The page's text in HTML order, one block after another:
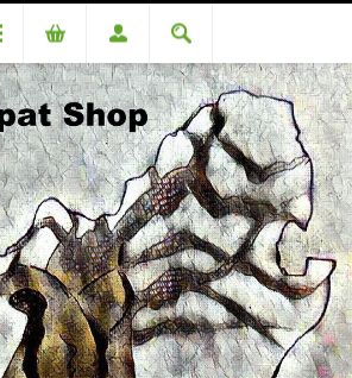
4 ID check R1190.00 + 4% = R1252.50